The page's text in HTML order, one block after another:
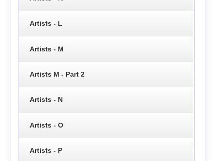
Artists - L
Artists - M
Artists M - Part 2
Artists - N
Artists - O
Artists - P